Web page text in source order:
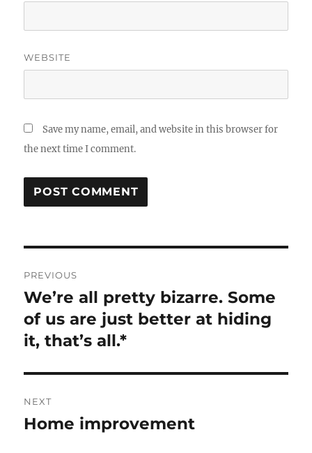
WEBSITE
Save my name, email, and website in this browser for
the next time I comment.
navigation
PREVIOUS
Previous
post:
We’re all pretty bizarre. Some
of us are just better at hiding
it, that’s all.*
NEXT
Next
Home improvement